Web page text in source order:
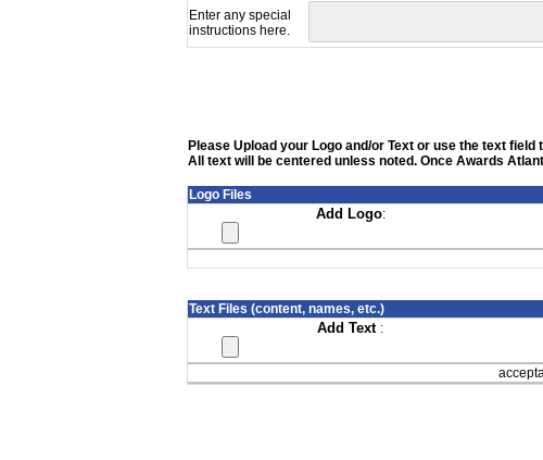
Enter any special
instructions here.
Please Upload your Logo and/or Text or use the text
All text will be centered unless noted. Once Awards
Logo Files
Add Logo:
Text Files (content, names, etc.)
Add Text :